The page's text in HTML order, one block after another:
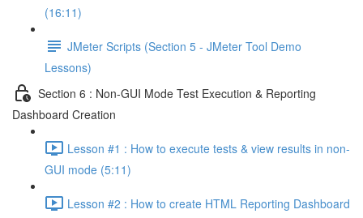
(16:11)
JMeter Scripts (Section 5 - JMeter Tool Demo
Lessons)
Section 6 : Non-GUI Mode Test Execution & Reporting
Dashboard Creation
Lesson #1 : How to execute tests & view results in non-
GUI mode (5:11)
Lesson #2 : How to create HTML Reporting Dashboard